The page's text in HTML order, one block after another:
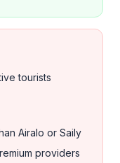
tourists
Airalo or Saily
providers